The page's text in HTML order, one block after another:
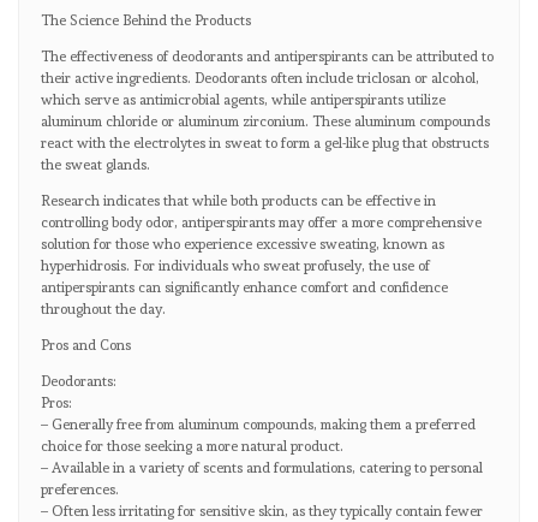
The Science Behind the Products
The effectiveness of deodorants and antiperspirants can be attributed to
their active ingredients. Deodorants often include triclosan or alcohol,
which serve as antimicrobial agents, while antiperspirants utilize
aluminum chloride or aluminum zirconium. These aluminum compounds
react with the electrolytes in sweat to form a gel-like plug that obstructs
the sweat glands.
Research indicates that while both products can be effective in
controlling body odor, antiperspirants may offer a more comprehensive
solution for those who experience excessive sweating, known as
hyperhidrosis. For individuals who sweat profusely, the use of
antiperspirants can significantly enhance comfort and confidence
throughout the day.
Pros and Cons
Deodorants:
Pros:
– Generally free from aluminum compounds, making them a preferred
choice for those seeking a more natural product.
– Available in a variety of scents and formulations, catering to personal
preferences.
– Often less irritating for sensitive skin, as they typically contain fewer